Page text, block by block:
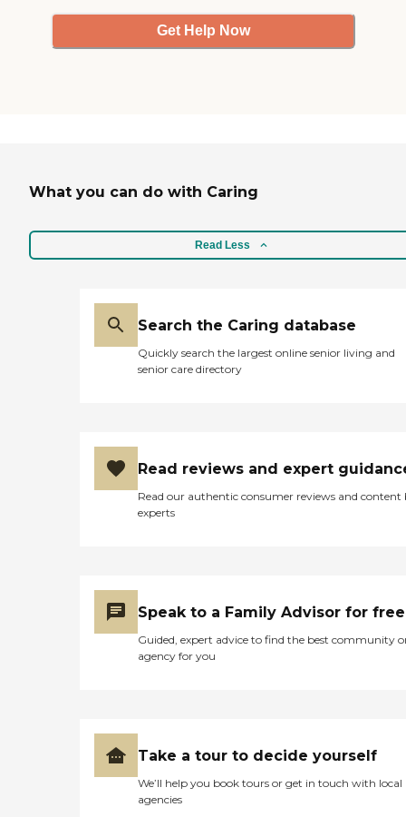
Get Help Now
What you can do with Caring
Read Less
Search the Caring database
Quickly search the largest online senior living and
senior care directory
Read reviews and expert
Read our authentic consumer reviews and content
experts
Speak to a Family Advisor for free
Guided, expert advice to find the best community
agency for you
Take a tour to decide yourself
We’ll help you book tours or get in touch with local
agencies